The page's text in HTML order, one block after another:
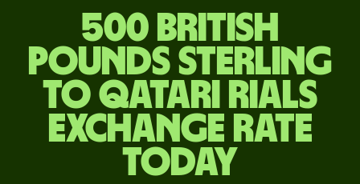
500 British
pounds sterling
to Qatari rials
exchange rate
today